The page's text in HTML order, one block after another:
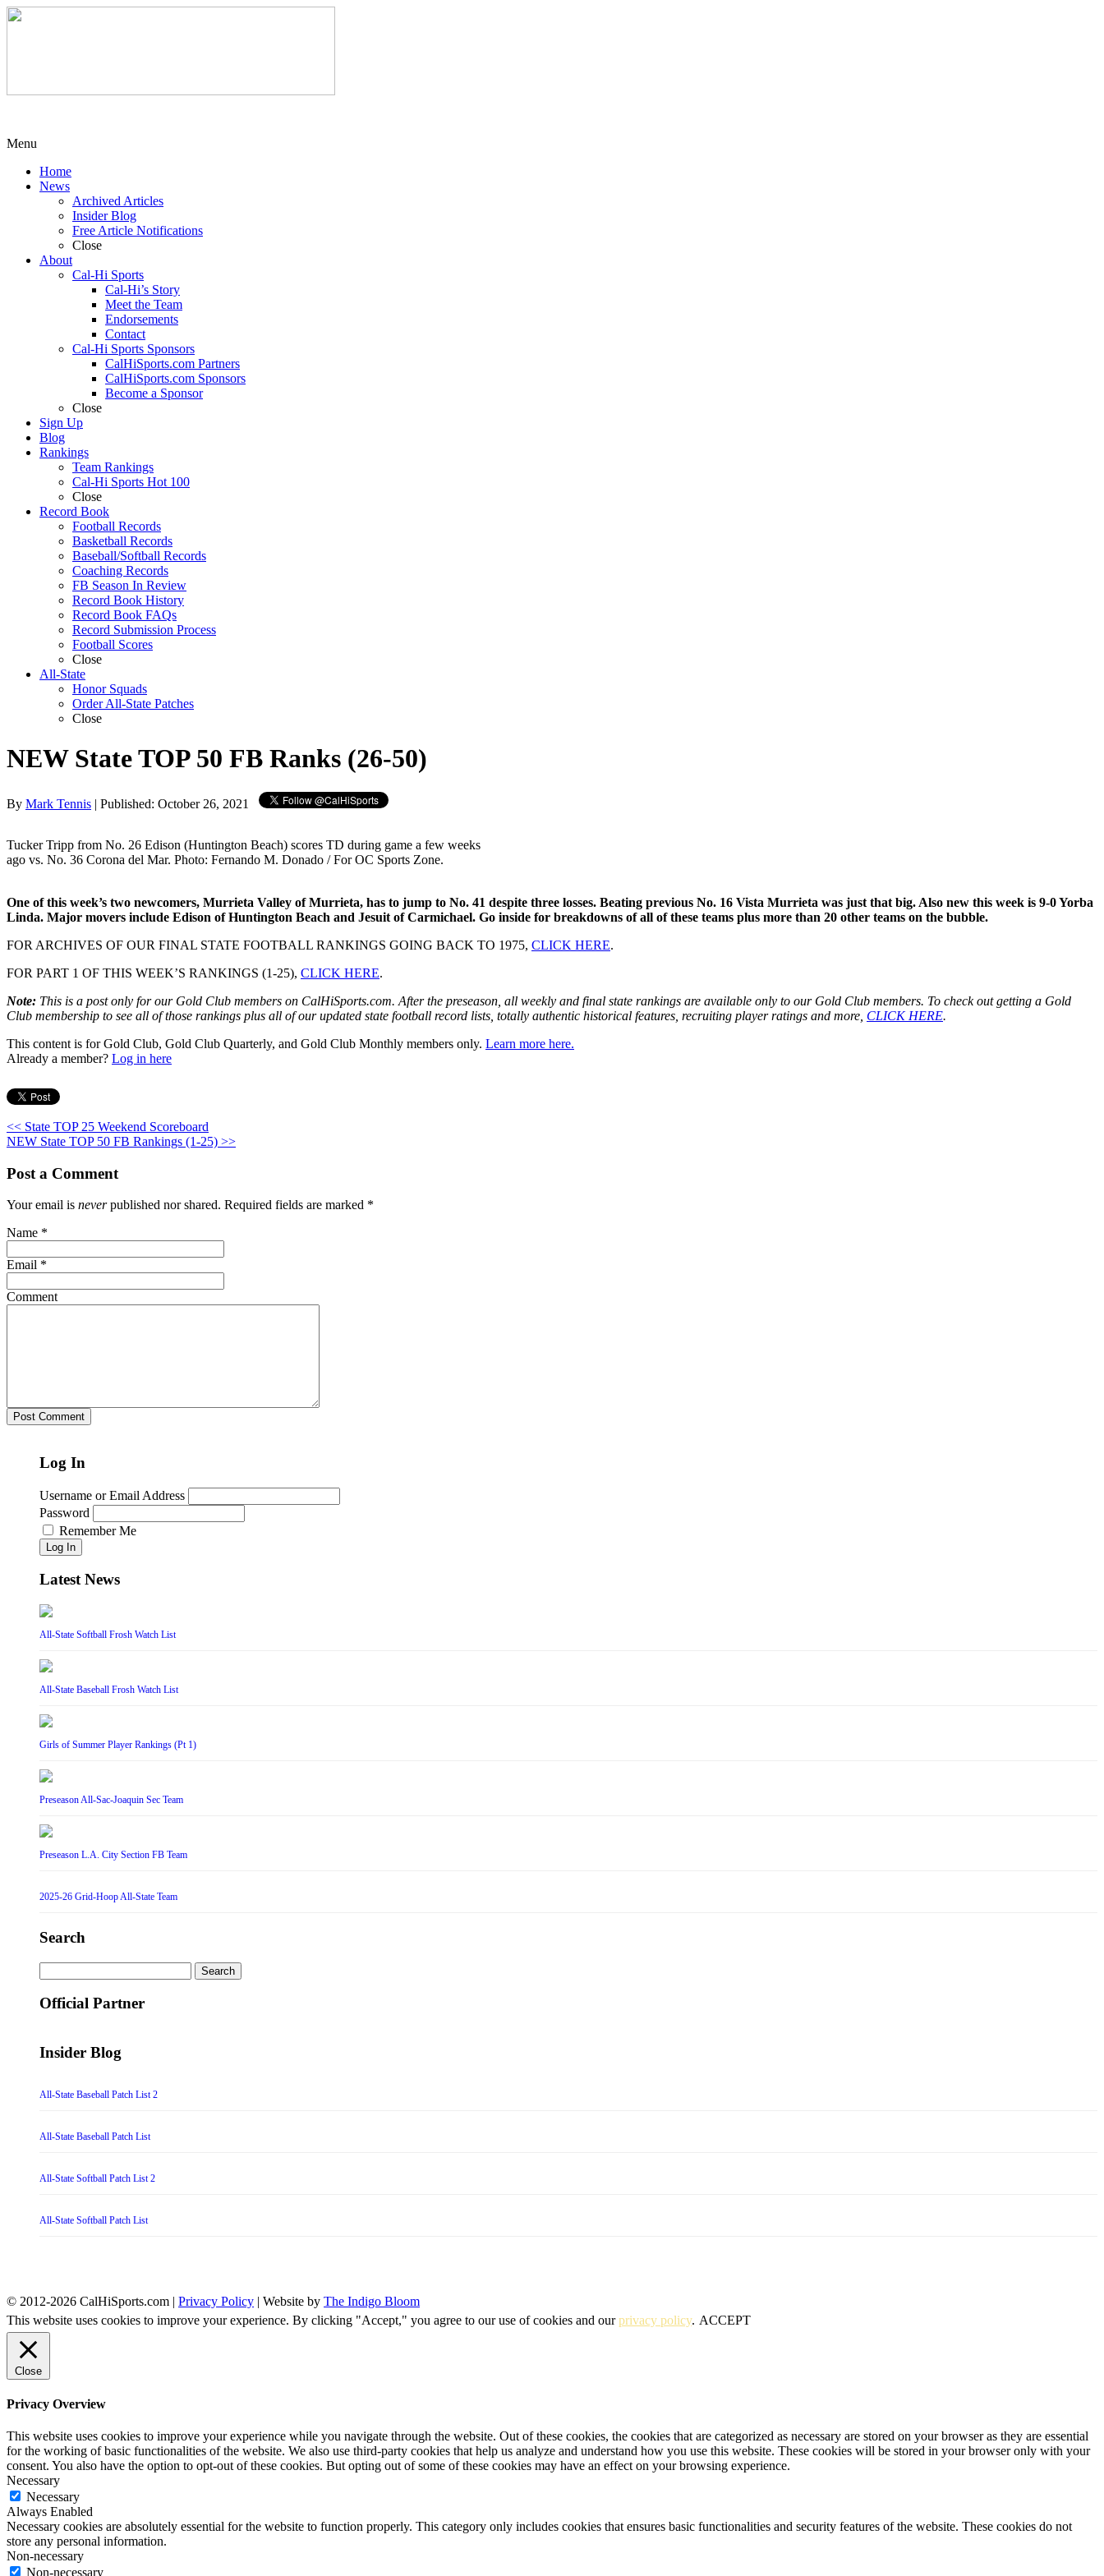
Menu
Home
News
Archived Articles
Insider Blog
Free Article Notifications
Close
About
Cal-Hi Sports
Cal-Hi’s Story
Meet the Team
Endorsements
Contact
Cal-Hi Sports Sponsors
CalHiSports.com Partners
CalHiSports.com Sponsors
Become a Sponsor
Close
Sign Up
Blog
Rankings
Team Rankings
Cal-Hi Sports Hot 100
Close
Record Book
Football Records
Basketball Records
Baseball/Softball Records
Coaching Records
FB Season In Review
Record Book History
Record Book FAQs
Record Submission Process
Football Scores
Close
All-State
Honor Squads
Order All-State Patches
Close
NEW State TOP 50 FB Ranks (26-50)
By Mark Tennis | Published: October 26, 2021
Tucker Tripp from No. 26 Edison (Huntington Beach) scores TD during game a few weeks
ago vs. No. 36 Corona del Mar. Photo: Fernando M. Donado / For OC Sports Zone.
One of this week’s two newcomers, Murrieta Valley of Murrieta, has to jump to No. 41 despite three losses. Beating previous No. 16 Vista Murrieta was just that big. Also new this week is 9-0 Yorba
Linda. Major movers include Edison of Huntington Beach and Jesuit of Carmichael. Go inside for breakdowns of all of these teams plus more than 20 other teams on the bubble.
FOR ARCHIVES OF OUR FINAL STATE FOOTBALL RANKINGS GOING BACK TO 1975, CLICK HERE.
FOR PART 1 OF THIS WEEK’S RANKINGS (1-25), CLICK HERE.
Note: This is a post only for our Gold Club members on CalHiSports.com. After the preseason, all weekly and final state rankings are available only to our Gold Club members. To check out getting a Gold
Club membership to see all of those rankings plus all of our updated state football record lists, totally authentic historical features, recruiting player ratings and more, CLICK HERE.
This content is for Gold Club, Gold Club Quarterly, and Gold Club Monthly members only. Learn more here.
Already a member? Log in here
<< State TOP 25 Weekend Scoreboard
NEW State TOP 50 FB Rankings (1-25) >>
Post a Comment
Your email is neverpublished nor shared. Required fields are marked *
Name *
Email *
Comment
Log In
Username or Email Address
Password
Remember Me
Log In
Latest News
All-State Softball Frosh Watch List
All-State Baseball Frosh Watch List
Girls of Summer Player Rankings (Pt 1)
Preseason All-Sac-Joaquin Sec Team
Preseason L.A. City Section FB Team
2025-26 Grid-Hoop All-State Team
Search
for:
Official Partner
Insider Blog
All-State Baseball Patch List 2
All-State Baseball Patch List
All-State Softball Patch List 2
All-State Softball Patch List
© 2012-2026 CalHiSports.com | Privacy Policy | Website by The Indigo Bloom
This website uses cookies to improve your experience. By clicking "Accept," you agree to our use of cookies and ourprivacy policy. ACCEPT
Close
Privacy Overview
This website uses cookies to improve your experience while you navigate through the website. Out of these cookies, the cookies that are categorized as necessary are stored on your browser as they are essential
for the working of basic functionalities of the website. We also use third-party cookies that help us analyze and understand how you use this website. These cookies will be stored in your browser only with your
consent. You also have the option to opt-out of these cookies. But opting out of some of these cookies may have an effect on your browsing experience.
Necessary
Necessary
Always Enabled
Necessary cookies are absolutely essential for the website to function properly. This category only includes cookies that ensures basic functionalities and security features of the website. These cookies do not
store any personal information.
Non-necessary
Non-necessary